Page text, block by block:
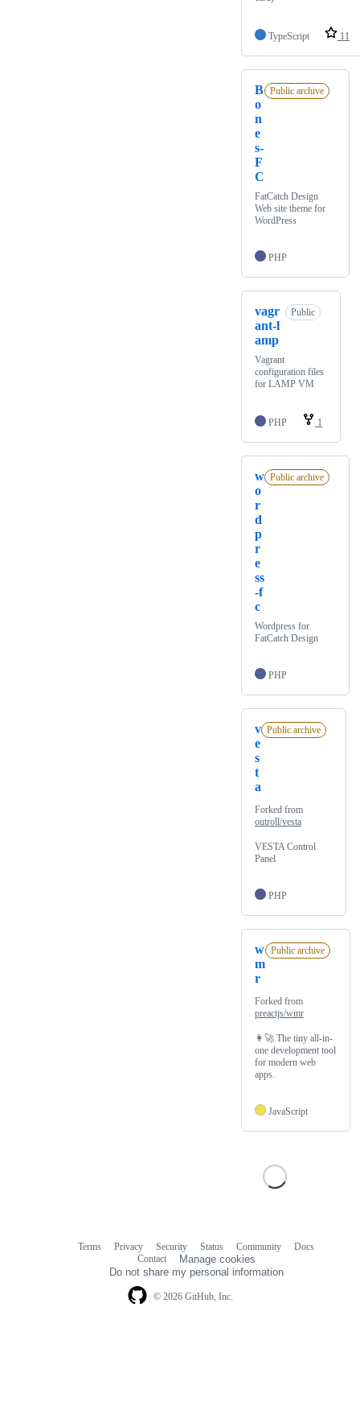
TypeScript 11
B
o
n
e
s-
F
C
Public archive
FatCatch Design
Web site theme for
WordPress
PHP
vagr
ant-l
amp
Public
Vagrant
configuration files
for LAMP VM
PHP 1
w
o
r
d
p
r
e
ss
-f
c
Public archive
Wordpress for
FatCatch Design
PHP
v
e
s
t
a
Public archive
Forked from
outroll/vesta
VESTA Control
Panel
PHP
w
m
r
Public archive
Forked from
preactjs/wmr
👩‍🚀 The tiny all-in-
one development tool
for modern web
apps.
JavaScript
© 2026 GitHub, Inc.
Terms Privacy Security Status Community
Docs
Contact
Manage cookies
Do not share my personal information